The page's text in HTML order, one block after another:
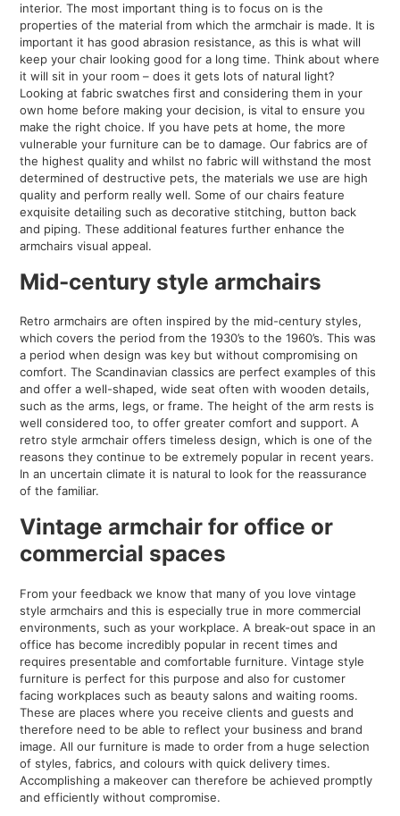
interior. The most important thing is to focus on is the
properties of the material from which the armchair is made. It is
important it has good abrasion resistance, as this is what will
keep your chair looking good for a long time. Think about where
it will sit in your room – does it gets lots of natural light?
Looking at fabric swatches first and considering them in your
own home before making your decision, is vital to ensure you
make the right choice. If you have pets at home, the more
vulnerable your furniture can be to damage. Our fabrics are of
the highest quality and whilst no fabric will withstand the most
determined of destructive pets, the materials we use are high
quality and perform really well. Some of our chairs feature
exquisite detailing such as decorative stitching, button back
and piping. These additional features further enhance the
armchairs visual appeal.
Mid-century style armchairs
Retro armchairs are often inspired by the mid-century styles,
which covers the period from the 1930’s to the 1960’s. This was
a period when design was key but without compromising on
comfort. The Scandinavian classics are perfect examples of this
and offer a well-shaped, wide seat often with wooden details,
such as the arms, legs, or frame. The height of the arm rests is
well considered too, to offer greater comfort and support. A
retro style armchair offers timeless design, which is one of the
reasons they continue to be extremely popular in recent years.
In an uncertain climate it is natural to look for the reassurance
of the familiar.
Vintage armchair for office or
commercial spaces
From your feedback we know that many of you love vintage
style armchairs and this is especially true in more commercial
environments, such as your workplace. A break-out space in an
office has become incredibly popular in recent times and
requires presentable and comfortable furniture. Vintage style
furniture is perfect for this purpose and also for customer
facing workplaces such as beauty salons and waiting rooms.
These are places where you receive clients and guests and
therefore need to be able to reflect your business and brand
image. All our furniture is made to order from a huge selection
of styles, fabrics, and colours with quick delivery times.
Accomplishing a makeover can therefore be achieved promptly
and efficiently without compromise.